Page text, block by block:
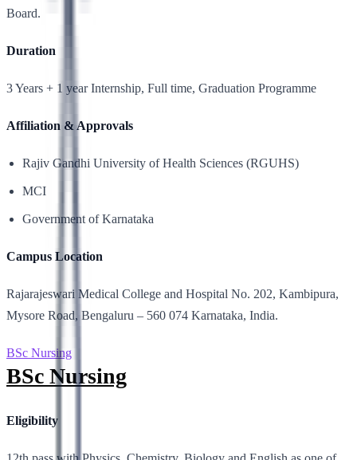
Board.
Duration
3 Years + 1 year Internship, Full time, Graduation Programme
Affiliation & Approvals
Rajiv Gandhi University of Health Sciences (RGUHS)
MCI
Government of Karnataka
Campus Location
Rajarajeswari Medical College and Hospital No. 202, Kambipura,
Mysore Road, Bengaluru – 560 074 Karnataka, India.
BSc Nursing
BSc Nursing
Eligibility